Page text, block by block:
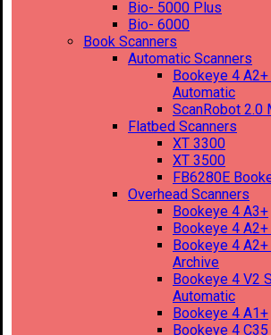
Bio- 5000 Plus
Bio- 6000
Book Scanners
Automatic Scanners
Bookeye 4
Automatic
ScanRobot 2.0
Flatbed Scanners
XT 3300
XT 3500
FB6280E
Overhead Scanners
Bookeye 4 A3+
Bookeye 4
Bookeye 4
Archive
Bookeye 4 V2
Automatic
Bookeye 4 A1+
Bookeye 4